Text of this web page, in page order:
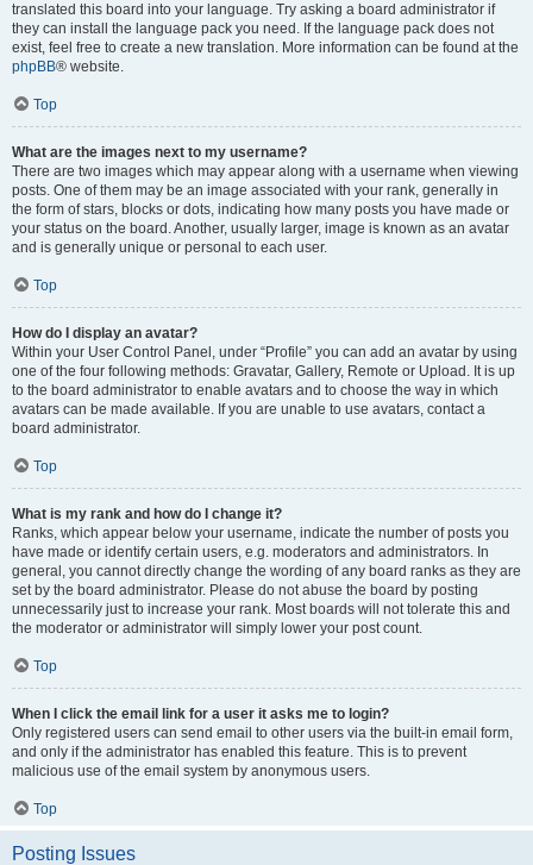
translated this board into your language. Try asking a board administrator if
they can install the language pack you need. If the language pack does not
exist, feel free to create a new translation. More information can be found at the
phpBB® website.
Top
What are the images next to my username?
There are two images which may appear along with a username when viewing
posts. One of them may be an image associated with your rank, generally in
the form of stars, blocks or dots, indicating how many posts you have made or
your status on the board. Another, usually larger, image is known as an avatar
and is generally unique or personal to each user.
Top
How do I display an avatar?
Within your User Control Panel, under “Profile” you can add an avatar by using
one of the four following methods: Gravatar, Gallery, Remote or Upload. It is up
to the board administrator to enable avatars and to choose the way in which
avatars can be made available. If you are unable to use avatars, contact a
board administrator.
Top
What is my rank and how do I change it?
Ranks, which appear below your username, indicate the number of posts you
have made or identify certain users, e.g. moderators and administrators. In
general, you cannot directly change the wording of any board ranks as they are
set by the board administrator. Please do not abuse the board by posting
unnecessarily just to increase your rank. Most boards will not tolerate this and
the moderator or administrator will simply lower your post count.
Top
When I click the email link for a user it asks me to login?
Only registered users can send email to other users via the built-in email form,
and only if the administrator has enabled this feature. This is to prevent
malicious use of the email system by anonymous users.
Top
Posting Issues